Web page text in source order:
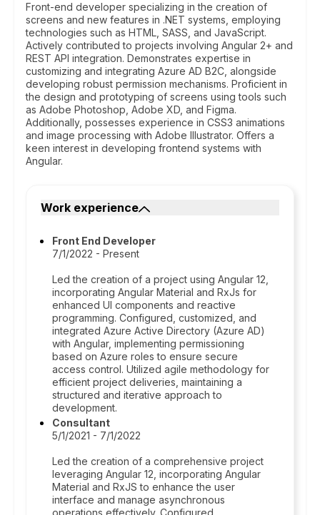
Front-end developer specializing in the creation of
screens and new features in .NET systems, employing
technologies such as HTML, SASS, and JavaScript.
Actively contributed to projects involving Angular 2+ and
REST API integration. Demonstrates expertise in
customizing and integrating Azure AD B2C, alongside
developing robust permission mechanisms. Proficient in
the design and prototyping of screens using tools such
as Adobe Photoshop, Adobe XD, and Figma.
Additionally, possesses experience in CSS3 animations
and image processing with Adobe Illustrator. Offers a
keen interest in developing frontend systems with
Angular.
Work experience
Front End Developer
7/1/2022 - Present
Led the creation of a project using Angular 12,
incorporating Angular Material and RxJs for
enhanced UI components and reactive
programming. Configured, customized, and
integrated Azure Active Directory (Azure AD)
with Angular, implementing permissioning
based on Azure roles to ensure secure
access control. Utilized agile methodology for
efficient project deliveries, maintaining a
structured and iterative approach to
development.
Consultant
5/1/2021 - 7/1/2022
Led the creation of a comprehensive project
leveraging Angular 12, incorporating Angular
Material and RxJS to enhance the user
interface and manage asynchronous
operations effectively. Configured,